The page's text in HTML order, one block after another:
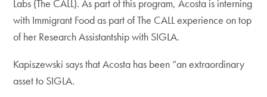
Labs (The CALL). As part of this program, Acosta is interning
with Immigrant Food as part of The CALL experience on top
of her Research Assistantship with SIGLA.
Kapiszewski says that Acosta has been “an extraordinary
asset to SIGLA.